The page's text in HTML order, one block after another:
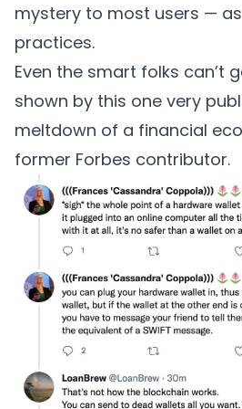
mystery to most users —
practices.
Even the smart folks can’t
shown by this one very
meltdown of a financial
former Forbes contributor.